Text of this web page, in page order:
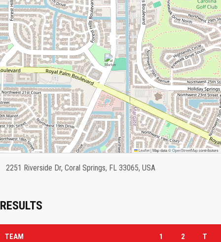
Leaflet|Map data ©OpenStreetMapcontributors
2251 Riverside Dr, Coral Springs, FL 33065, USA
RESULTS
TEAM 1 2 T